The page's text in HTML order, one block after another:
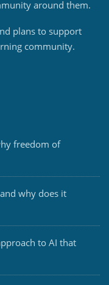
around them.
plans to support
community.
freedom of
why does it
to AI that